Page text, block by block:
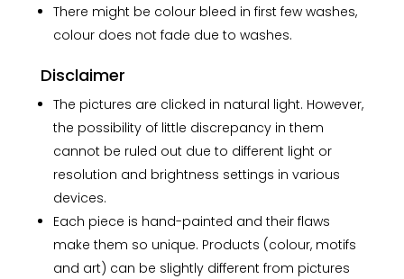
There might be colour bleed in first few washes,
colour does not fade due to washes.
Disclaimer
The pictures are clicked in natural light. However,
the possibility of little discrepancy in them
cannot be ruled out due to different light or
resolution and brightness settings in various
devices.
Each piece is hand-painted and their flaws
make them so unique. Products (colour, motifs
and art) can be slightly different from pictures